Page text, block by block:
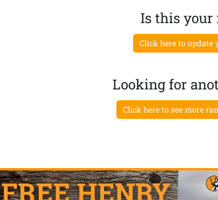
Is this your
Click here to update
Looking for
Click here to see more